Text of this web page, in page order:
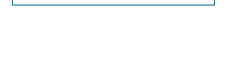
Select context to search: